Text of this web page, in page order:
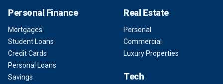
Personal Finance
Mortgages
Student Loans
Credit Cards
Personal Loans
Savings
Real Estate
Personal
Commercial
Luxury Properties
Tech